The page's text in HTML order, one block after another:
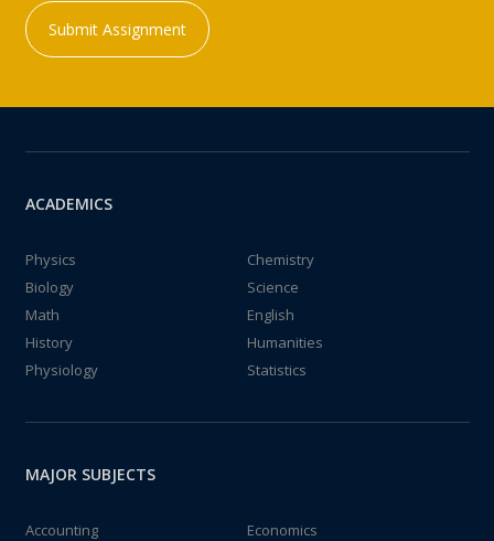
Submit Assignment
ACADEMICS
Physics
Chemistry
Biology
Science
Math
English
History
Humanities
Physiology
Statistics
MAJOR SUBJECTS
Accounting
Economics